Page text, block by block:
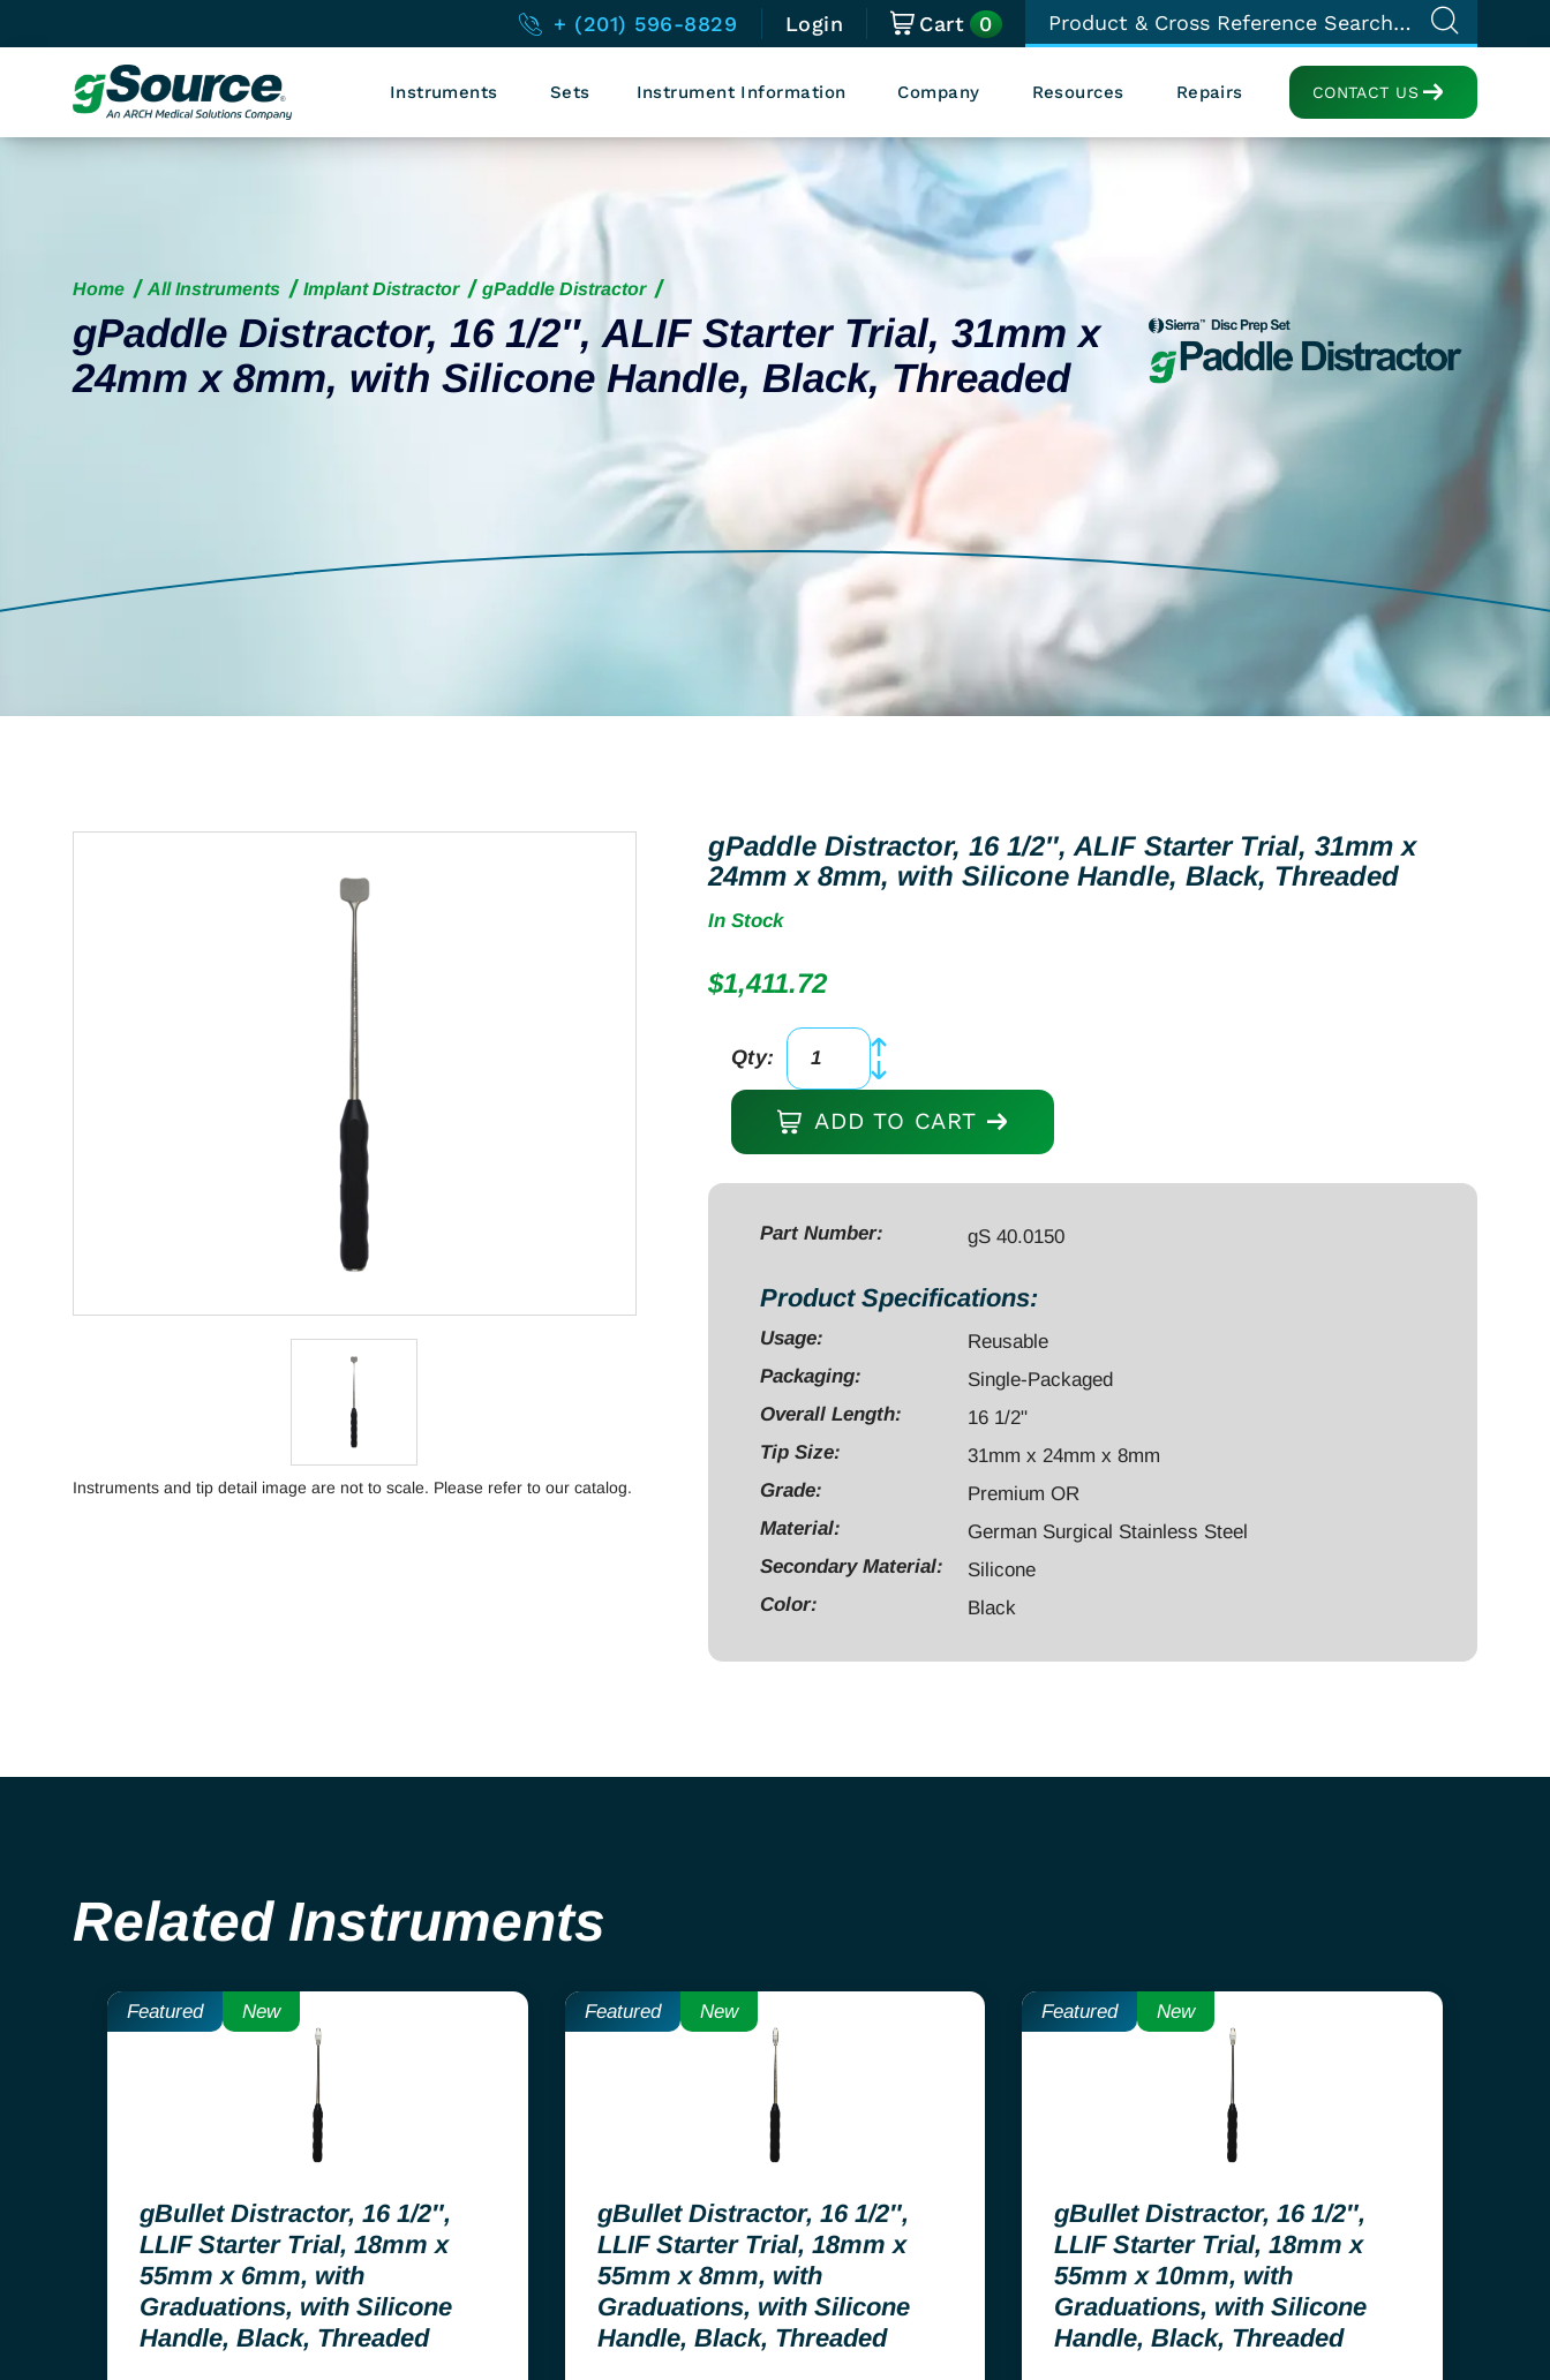
+ (201) 596-8829 Login Cart 0
CONTACT US
Instruments Sets Instrument Information Company Resources Repairs
Home All Instruments Implant Distractor gPaddle Distractor
gPaddle Distractor, 16 1/2″, ALIF Starter Trial, 31mm x
24mm x 8mm, with Silicone Handle, Black, Threaded
Instruments and tip detail image are not to scale. Please refer to our catalog.
gPaddle Distractor, 16 1/2″, ALIF Starter Trial, 31mm x
24mm x 8mm, with Silicone Handle, Black, Threaded
In Stock
$1,411.72
gPaddle
Distractor,
16
Starter
31mm
24mm
8mm,
with
Silicone
Black,
Threaded
quantity
Qty:
ADD TO CART
Part Number: gS 40.0150
Product Specifications:
Usage:
Reusable
Packaging:
Single-Packaged
Overall Length:
16 1/2"
Tip Size:
31mm x 24mm x 8mm
Grade:
Premium OR
Material:
German Surgical Stainless Steel
Secondary Material:
Silicone
Color:
Black
Related Instruments
Featured New
gBullet Distractor, 16 1/2″,
LLIF Starter Trial, 18mm x
55mm x 6mm, with
Graduations, with Silicone
Handle, Black, Threaded
Featured New
gBullet Distractor, 16 1/2″,
LLIF Starter Trial, 18mm x
55mm x 8mm, with
Graduations, with Silicone
Handle, Black, Threaded
Featured New
gBullet Distractor, 16 1/2″,
LLIF Starter Trial, 18mm x
55mm x 10mm, with
Graduations, with Silicone
Handle, Black, Threaded